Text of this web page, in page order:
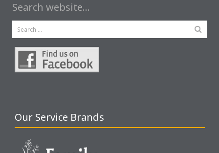
Search website…
Our Service Brands